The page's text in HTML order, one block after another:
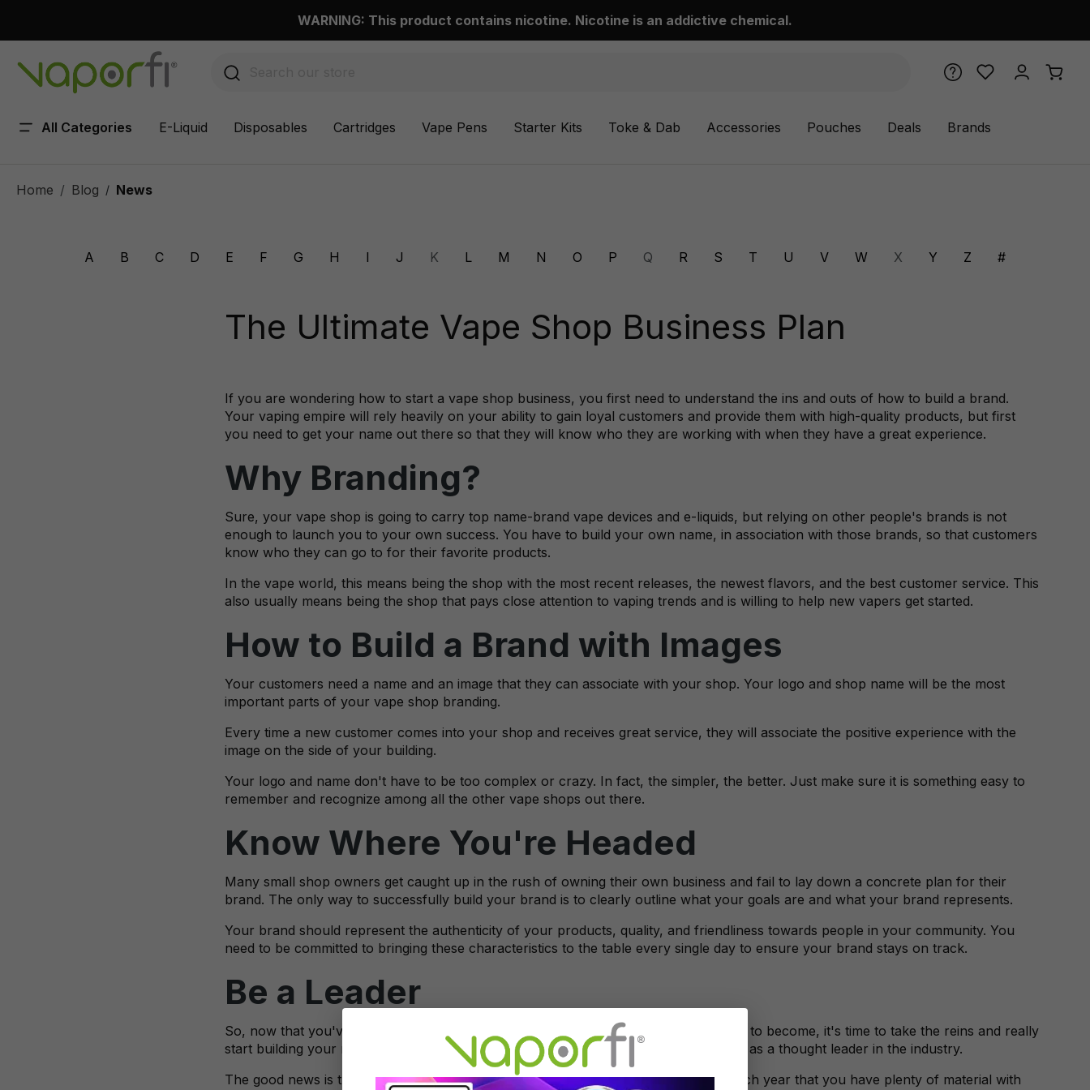
WARNING: This product contains nicotine. Nicotine is an addictive chemical.
All Categories E-Liquid Disposables Cartridges Vape Pens Starter Kits Toke & Dab Accessories Pouches Deals Brands
Home Blog / News
A B C D E F G H I J K L M N O P Q R S T U V W X Y Z #
The Ultimate Vape Shop Business Plan
If you are wondering how to start a vape shop business, you first need to understand the ins and outs of how to build a brand.
Your vaping empire will rely heavily on your ability to gain loyal customers and provide them with high-quality products, but first
you need to get your name out there so that they will know who they are working with when they have a great experience.
Why Branding?
Sure, your vape shop is going to carry top name-brand vape devices and e-liquids, but relying on other people's brands is not
enough to launch you to your own success. You have to build your own name, in association with those brands, so that customers
know who they can go to for their favorite products.
In the vape world, this means being the shop with the most recent releases, the newest flavors, and the best customer service. This
also usually means being the shop that pays close attention to vaping trends and is willing to help new vapers get started.
How to Build a Brand with Images
Your customers need a name and an image that they can associate with your shop. Your logo and shop name will be the most
important parts of your vape shop branding.
Every time a new customer comes into your shop and receives great service, they will associate the positive experience with the
image on the side of your building.
Your logo and name don't have to be too complex or crazy. In fact, the simpler, the better. Just make sure it is something easy to
remember and recognize among all the other vape shops out there.
Know Where You're Headed
Many small shop owners get caught up in the rush of owning their own business and fail to lay down a concrete plan for their
brand. The only way to successfully build your brand is to clearly outline what your goals are and what your brand represents.
Your brand should represent the authenticity of your products, quality, and friendliness towards people in your community. You
need to be committed to bringing these characteristics to the table every single day to ensure your brand stays on track.
Be a Leader
So, now that you've got your logo, name, and you know what you want your brand to become, it's time to take the reins and really
start building your reputation. One of the best ways to do this is to establish yourself as a thought leader in the industry.
The good news is that there are so many new devices and flavors being released each year that you have plenty of material with